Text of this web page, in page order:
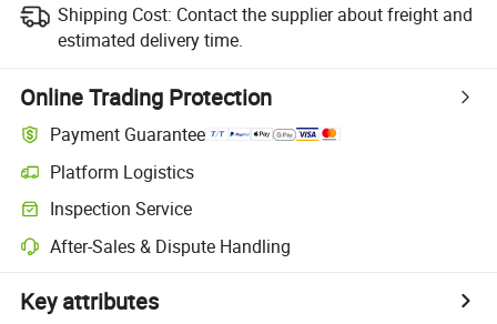
Shipping Cost: Contact the supplier about freight and
estimated delivery time.
Online Trading Protection
Payment Guarantee
Platform Logistics
Inspection Service
After-Sales & Dispute Handling
Key attributes